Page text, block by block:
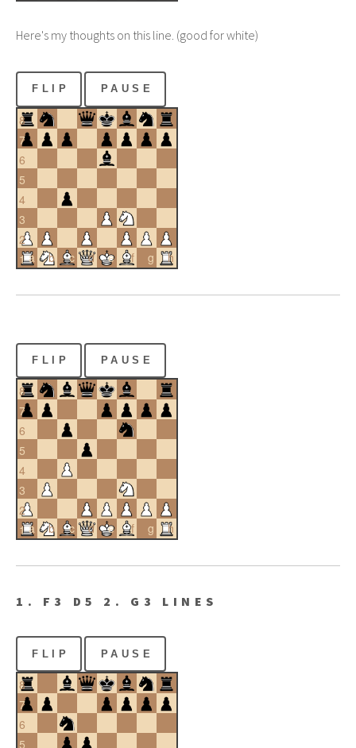
Here's my thoughts on this line. (good for white)
FLIP PAUSE
8
7
6
5
4
3
2
a
1 b c d e f g h
FLIP PAUSE
8
7
6
5
4
3
2
a
1 b c d e f g h
1. F3 D5 2. G3 LINES
FLIP PAUSE
8
7
6
5